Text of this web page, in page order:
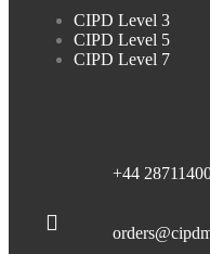
CIPD Level 3
CIPD Level 5
CIPD Level 7
+44